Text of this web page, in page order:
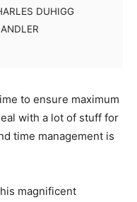
DUHIGG
to ensure maximum
with a lot of stuff for
time management is
magnificent